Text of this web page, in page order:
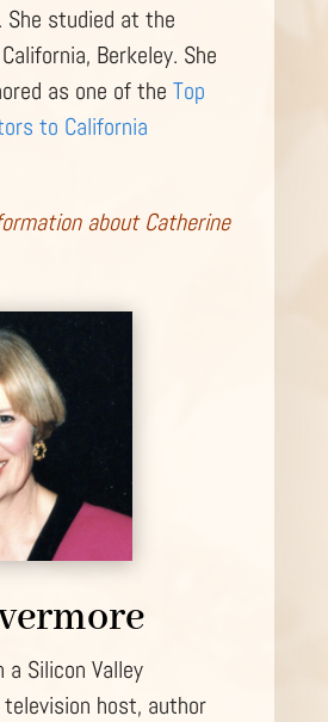
She studied at the
Berkeley. She
as one of the Top
to California
about Catherine
a Silicon Valley
host, author